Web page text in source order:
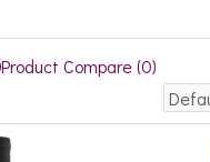
Product Compare (0)